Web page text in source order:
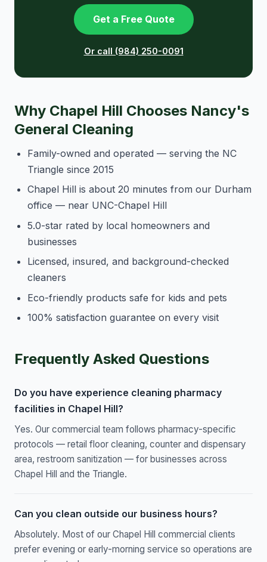
Get a Free Quote
Or call (984) 250-0091
Why Chapel Hill Chooses Nancy's
General Cleaning
Family-owned and operated — serving the NC
Triangle since 2015
Chapel Hill is about 20 minutes from our Durham
office — near UNC-Chapel Hill
5.0-star rated by local homeowners and
businesses
Licensed, insured, and background-checked
cleaners
Eco-friendly products safe for kids and pets
100% satisfaction guarantee on every visit
Frequently Asked Questions
Do you have experience cleaning pharmacy
facilities in Chapel Hill?
Yes. Our commercial team follows pharmacy-specific
protocols — retail floor cleaning, counter and dispensary
area, restroom sanitization — for businesses across
Chapel Hill and the Triangle.
Can you clean outside our business hours?
Absolutely. Most of our Chapel Hill commercial clients
prefer evening or early-morning service so operations are